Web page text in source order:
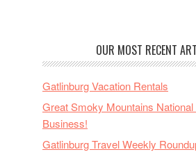
OUR MOST RECENT
Gatlinburg Vacation Rentals
Great Smoky Mountains
Business!
Gatlinburg Travel Weekly